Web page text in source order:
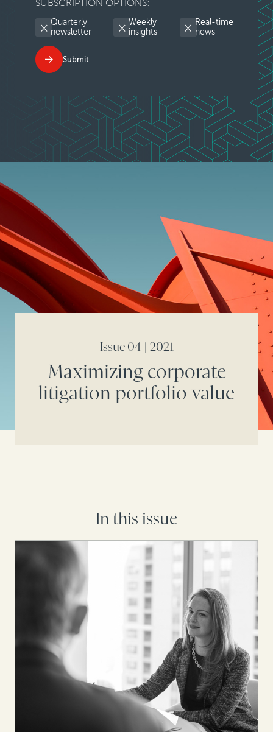
SUBSCRIPTION OPTIONS:
Quarterly
newsletter
Weekly
insights
Real-time
news
Submit
Issue 04 | 2021
Maximizing corporate
litigation portfolio value
In this issue